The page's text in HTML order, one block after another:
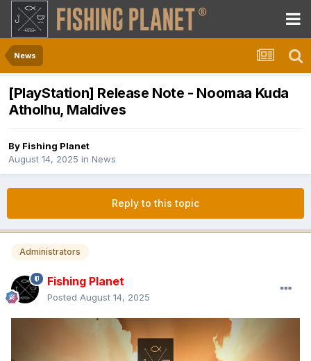
News
[PlayStation] Release Note - Noomaa Kuda
Atholhu, Maldives
By Fishing Planet
August 14, 2025 in News
Reply to this topic
Administrators
Fishing Planet
Posted August 14, 2025